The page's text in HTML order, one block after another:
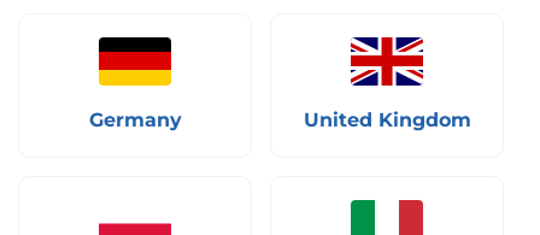
Germany United Kingdom